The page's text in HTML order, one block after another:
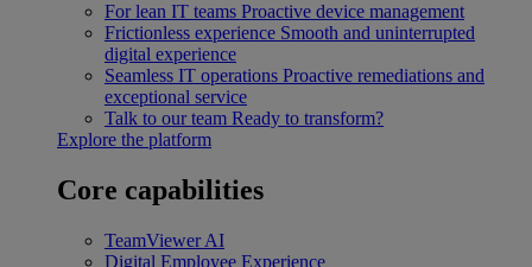
For lean IT teams Proactive device management
Frictionless experience Smooth and uninterrupted
digital experience
Seamless IT operations Proactive remediations and
exceptional service
Talk to our team Ready to transform?
Explore the platform
Core capabilities
TeamViewer AI
Digital Employee Experience